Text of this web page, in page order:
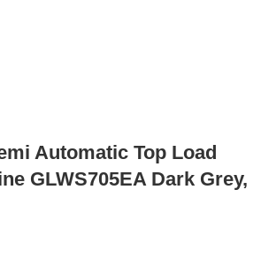
Automatic Top Load
GLWS705EA Dark Grey,